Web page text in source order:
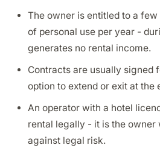
The owner is entitled to a
of personal use per year -
generates no rental income.
Contracts are usually signed
option to extend or exit at the
An operator with a hotel
rental legally - it is the owner
against legal risk.